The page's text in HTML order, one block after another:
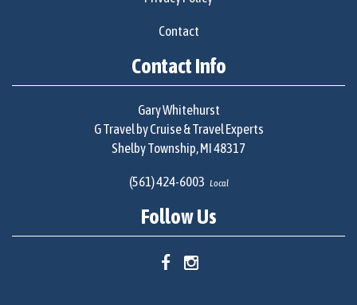
Contact
Contact Info
Gary Whitehurst
G Travel by Cruise & Travel Experts
Shelby Township, MI 48317
(561) 424-6003 Local
Follow Us